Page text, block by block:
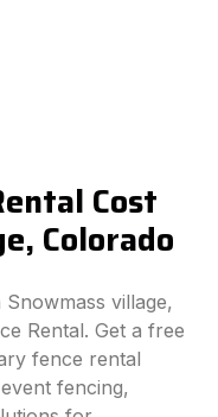
Cost
Colorado
village,
Rental. Get a free
fence rental
fencing,